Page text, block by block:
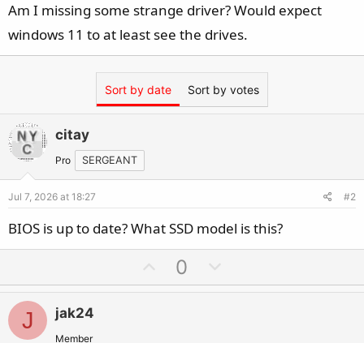
Am I missing some strange driver? Would expect
windows 11 to at least see the drives.
Sort by date Sort by votes
citay
Pro SERGEANT
Jul 7, 2026 at 18:27 #2
BIOS is up to date? What SSD model is this?
p
0
o
J jak24
Member